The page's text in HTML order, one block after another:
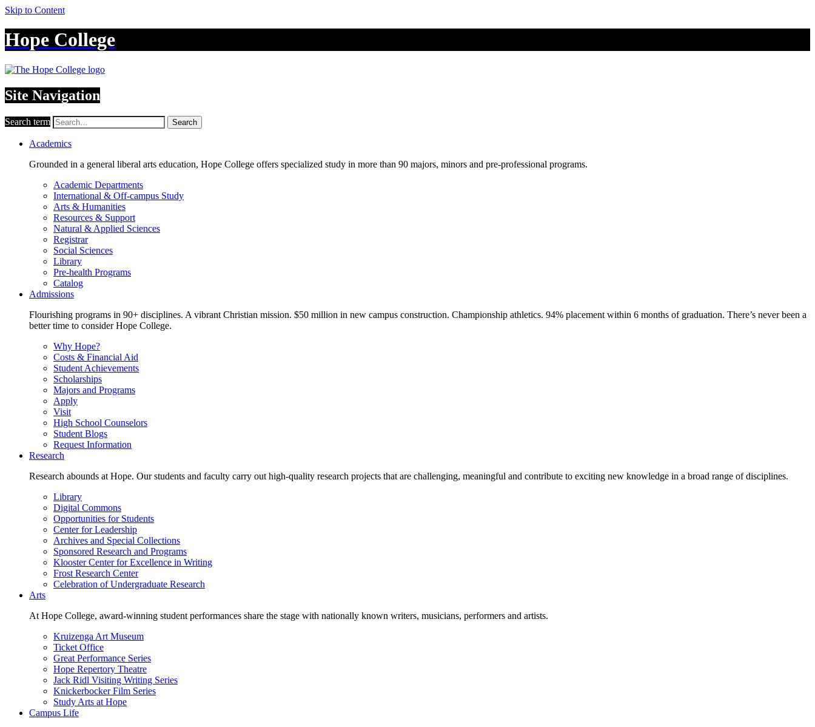
Skip to Content
Hope College
Site Navigation
Search term Search
Academics
Grounded in a general liberal arts education, Hope College offers specialized study in more than 90 majors, minors and pre-professional programs.
Academic Departments
International & Off-campus Study
Arts & Humanities
Resources & Support
Natural & Applied Sciences
Registrar
Social Sciences
Library
Pre-health Programs
Catalog
Admissions
Flourishing programs in 90+ disciplines. A vibrant Christian mission. $50 million in new campus construction. Championship athletics. 94% placement within 6 months of graduation. There’s never been a
better time to consider Hope College.
Why Hope?
Costs & Financial Aid
Student Achievements
Scholarships
Majors and Programs
Apply
Visit
High School Counselors
Student Blogs
Request Information
Research
Research abounds at Hope. Our students and faculty carry out high-quality research projects that are challenging, meaningful and contribute to exciting new knowledge in a broad range of disciplines.
Library
Digital Commons
Opportunities for Students
Center for Leadership
Archives and Special Collections
Sponsored Research and Programs
Klooster Center for Excellence in Writing
Frost Research Center
Celebration of Undergraduate Research
Arts
At Hope College, award-winning student performances share the stage with nationally known writers, musicians, performers and artists.
Kruizenga Art Museum
Ticket Office
Great Performance Series
Hope Repertory Theatre
Jack Ridl Visiting Writing Series
Knickerbocker Film Series
Study Arts at Hope
Campus Life